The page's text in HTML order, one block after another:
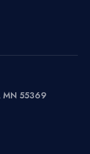
MN 55369